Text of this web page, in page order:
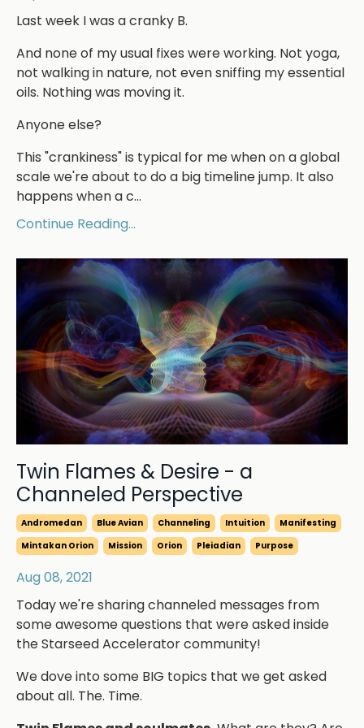
Last week I was a cranky B.
And none of my usual fixes were working. Not yoga,
not walking in nature, not even sniffing my essential
oils. Nothing was moving it.
Anyone else?
This "crankiness" is typical for me when on a global
scale we're about to do a big timeline jump. It also
happens when a c...
Continue Reading...
Twin Flames & Desire - a
Channeled Perspective
Andromedan Blue Avian Channeling Intuition
Manifesting
Mintakan Orion
Mission Orion Pleiadian Purpose
Aug 08, 2021
Today we're sharing channeled messages from
some awesome questions that were asked inside
the Starseed Accelerator community!
We dove into some BIG topics that we get asked
about all. The. Time.